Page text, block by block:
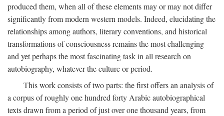
produced them, when all of these elements may or may not differ
significantly from modern western models. Indeed, elucidating the
relationships among authors, literary conventions, and historical
transformations of consciousness remains the most challenging
and yet perhaps the most fascinating task in all research on
autobiography, whatever the culture or period.
This work consists of two parts: the first offers an analysis of
a corpus of roughly one hundred forty Arabic autobiographical
texts drawn from a period of just over one thousand years, from